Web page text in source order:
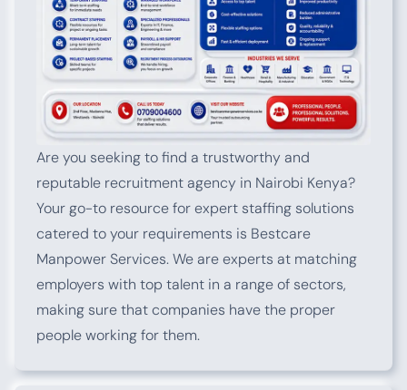
Are you seeking to find a trustworthy and
reputable recruitment agency in Nairobi Kenya?
Your go-to resource for expert staffing solutions
catered to your requirements is Bestcare
Manpower Services. We are experts at matching
employers with top talent in a range of sectors,
making sure that companies have the proper
people working for them.